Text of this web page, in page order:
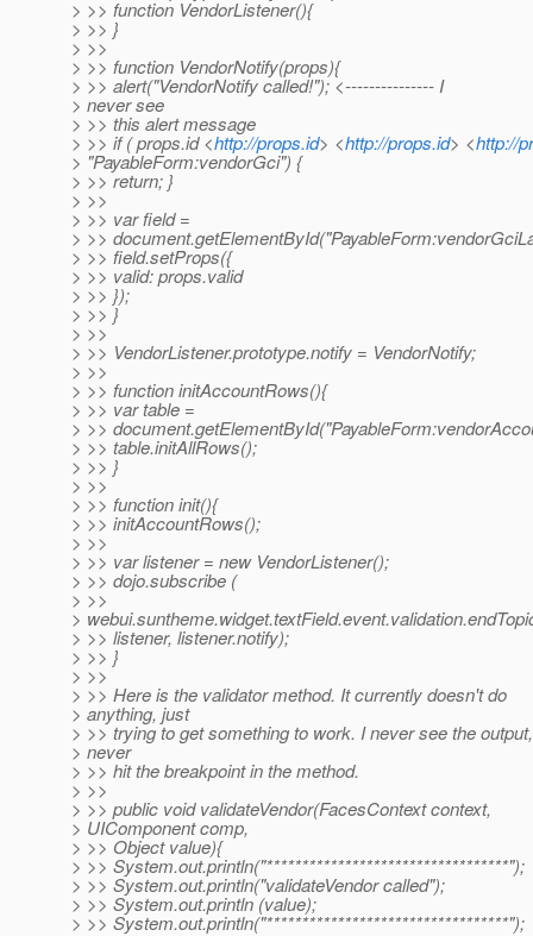
> >> function VendorListener(){
> >> }
> >>
> >> function VendorNotify(props){
> >> alert("VendorNotify called!"); <--------------- I
> never see
> >> this alert message
> >> if ( props.id <http://props.id> <http://props.id> <http://
> "PayableForm:vendorGci") {
> >> return; }
> >>
> >> var field =
> >>
> >> field.setProps({
> >> valid: props.valid
> >> });
> >> }
> >>
> >> VendorListener.prototype.notify = VendorNotify;
> >>
> >> function initAccountRows(){
> >> var table =
> >>
> >> table.initAllRows();
> >> }
> >>
> >> function init(){
> >> initAccountRows();
> >>
> >> var listener = new VendorListener();
> >> dojo.subscribe (
> >>
>
> >> listener, listener.notify);
> >> }
> >>
> >> Here is the validator method. It currently doesn't do
> anything, just
> >> trying to get something to work. I never see the
> never
> >> hit the breakpoint in the method.
> >>
> >> public void validateVendor(FacesContext context,
> UIComponent comp,
> >> Object value){
> >> System.out.println("**********************************");
> >> System.out.println("validateVendor called");
> >> System.out.println (value);
> >> System.out.println("**********************************");